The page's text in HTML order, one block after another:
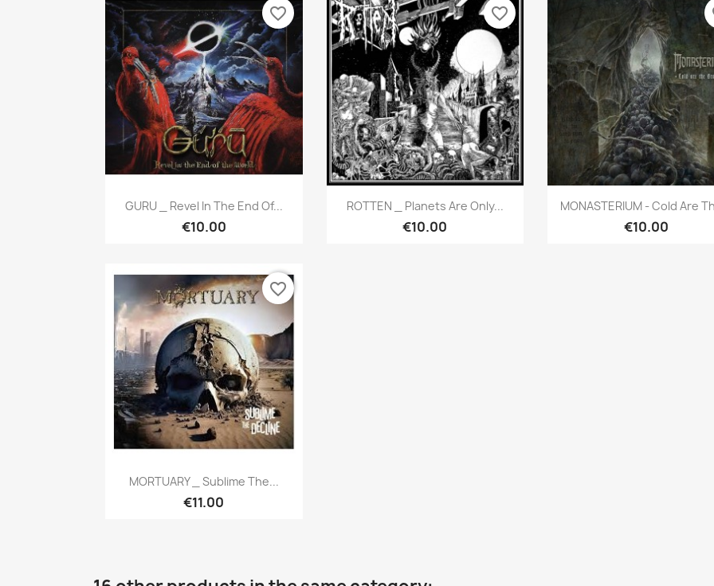
Quick view
GURU _ Revel In The End Of...
€10.00
favorite_border
 Quick view
ROTTEN _ Planets Are Only...
€10.00
favorite_border
Quick view
MONASTERIUM - Cold Are
€10.00
Quick view
MORTUARY _ Sublime The...
€11.00
favorite_border